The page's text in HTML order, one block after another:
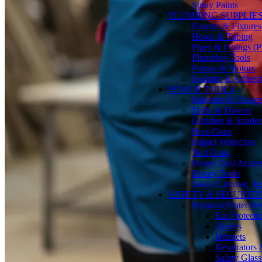
Spray Paints
PLUMBING SUPPLIES
Faucets & Fixtures
Hoses & Tubing
Pipes & Fittings
Plumbing Tools
Pumps & Motors
Sealants &
POWER TOOLS
Batteries &
Drills & Drivers
Grinders &
Heat Guns
Impact Wrenches
Nail Guns
Power Tool
Rotary Tools
Saws (Circular,
SAFETY &
Personal
Ear
Gloves
Helmets
Respirators
Safety